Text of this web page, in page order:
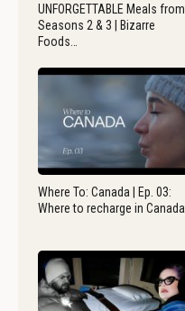
UNFORGETTABLE Meals from
Seasons 2 & 3 | Bizarre
Foods…
Where To: Canada | Ep. 03:
Where to recharge in Canada